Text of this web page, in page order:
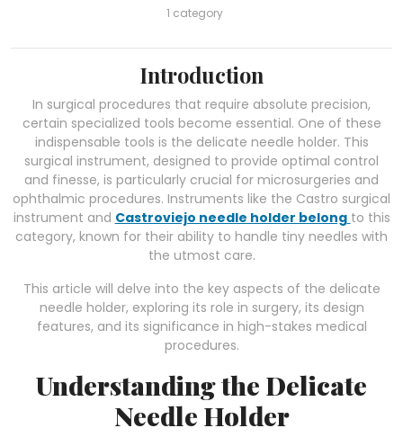
1 category
Introduction
In surgical procedures that require absolute precision,
certain specialized tools become essential. One of these
indispensable tools is the delicate needle holder. This
surgical instrument, designed to provide optimal control
and finesse, is particularly crucial for microsurgeries and
ophthalmic procedures. Instruments like the Castro surgical
instrument and Castroviejo needle holder belong to this
category, known for their ability to handle tiny needles with
the utmost care.
This article will delve into the key aspects of the delicate
needle holder, exploring its role in surgery, its design
features, and its significance in high-stakes medical
procedures.
Understanding the Delicate
Needle Holder